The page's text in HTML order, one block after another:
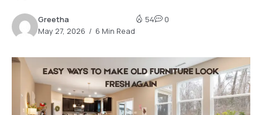
Greetha
May 27, 2026
6 Min Read
54 0